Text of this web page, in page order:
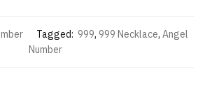
Tagged: 999, 999 Necklace, Angel
Number